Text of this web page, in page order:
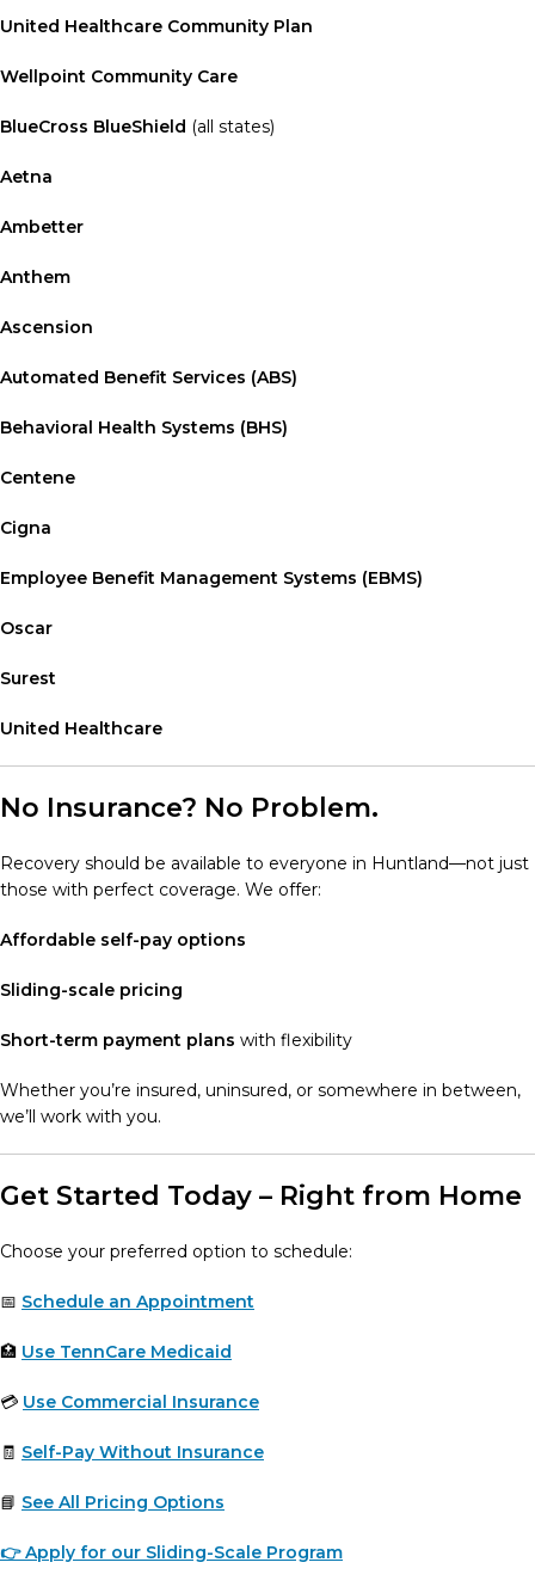
United Healthcare Community Plan
Wellpoint Community Care
BlueCross BlueShield (all states)
Aetna
Ambetter
Anthem
Ascension
Automated Benefit Services (ABS)
Behavioral Health Systems (BHS)
Centene
Cigna
Employee Benefit Management Systems (EBMS)
Oscar
Surest
United Healthcare
No Insurance? No Problem.
Recovery should be available to everyone in Huntland—not just
those with perfect coverage. We offer:
Affordable self-pay options
Sliding-scale pricing
Short-term payment plans with flexibility
Whether you’re insured, uninsured, or somewhere in between,
we’ll work with you.
Get Started Today – Right from Home
Choose your preferred option to schedule:
📅 Schedule an Appointment
🏥 Use TennCare Medicaid
💳 Use Commercial Insurance
🧾 Self-Pay Without Insurance
📘 See All Pricing Options
👉 Apply for our Sliding-Scale Program